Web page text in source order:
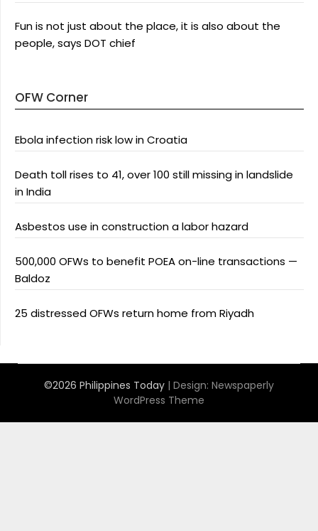
Fun is not just about the place, it is also about the
people, says DOT chief
OFW Corner
Ebola infection risk low in Croatia
Death toll rises to 41, over 100 still missing in landslide
in India
Asbestos use in construction a labor hazard
500,000 OFWs to benefit POEA on-line transactions —
Baldoz
25 distressed OFWs return home from Riyadh
©2026 Philippines Today | Design: Newspaperly
WordPress Theme